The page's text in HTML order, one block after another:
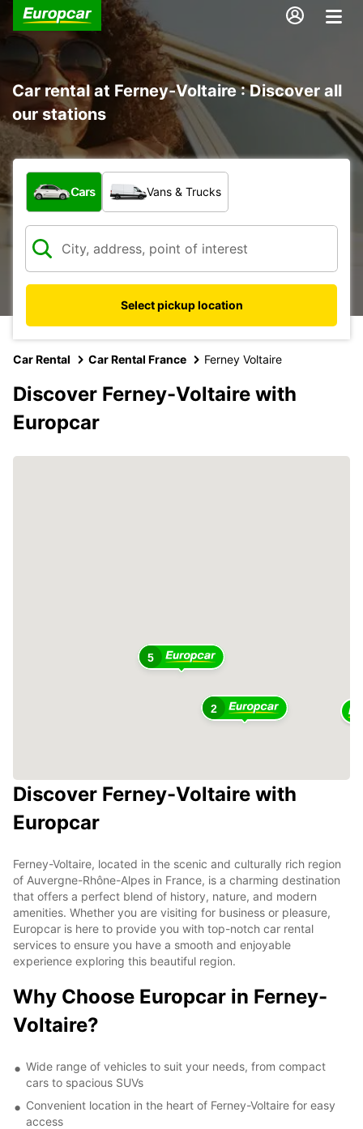
Car rental at Ferney-Voltaire : Discover all
our stations
What type of vehicle?
Cars Vans & Trucks
Select pickup location
Car Rental Car Rental France Ferney Voltaire
Discover Ferney-Voltaire with
Europcar
5
2
Discover Ferney-Voltaire with
Europcar
Ferney-Voltaire, located in the scenic and culturally rich region
of Auvergne-Rhône-Alpes in France, is a charming destination
that offers a perfect blend of history, nature, and modern
amenities. Whether you are visiting for business or pleasure,
Europcar is here to provide you with top-notch car rental
services to ensure you have a smooth and enjoyable
experience exploring this beautiful region.
Why Choose Europcar in Ferney-
Voltaire?
Wide range of vehicles to suit your needs, from compact
cars to spacious SUVs
Convenient location in the heart of Ferney-Voltaire for easy
access